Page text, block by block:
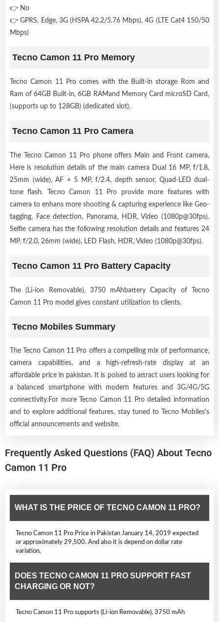
👉 No
👉 GPRS, Edge, 3G (HSPA 42.2/5.76 Mbps), 4G (LTE Cat4 150/50
Mbps)
Tecno Camon 11 Pro Memory
Tecno Camon 11 Pro comes with the Built-in storage Rom and
Ram of 64GB Built-in, 6GB RAMand Memory Card microSD Card,
(supports up to 128GB) (dedicated slot).
Tecno Camon 11 Pro Camera
The Tecno Camon 11 Pro phone offers Main and Front camera,
Here is resolution details of the main camera Dual 16 MP, f/1.8,
25mm (wide), AF + 5 MP, f/2.4, depth sensor, Quad-LED dual-
tone flash. Tecno Camon 11 Pro provide more features with
camera to enhans more shooting & capturing experience like Geo-
tagging, Face detection, Panorama, HDR, Video (1080p@30fps).
Selfie camera has the following resolution details and features 24
MP, f/2.0, 26mm (wide), LED Flash, HDR, Video (1080p@30fps).
Tecno Camon 11 Pro Battery Capacity
The (Li-ion Removable), 3750 mAhbattery Capacity of Tecno
Camon 11 Pro model gives constant utilization to clients.
Tecno Mobiles Summary
The Tecno Camon 11 Pro offers a compelling mix of performance,
camera capabilities, and a high-refresh-rate display at an
affordable price in pakistan. It is poised to attract users looking for
a balanced smartphone with modern features and 3G/4G/5G
connectivity.For more Tecno Camon 11 Pro detailed information
and to explore additional features, stay tuned to Tecno Mobiles's
official announcements and website.
Frequently Asked Questions (FAQ) About Tecno
Camon 11 Pro
WHAT IS THE PRICE OF TECNO CAMON 11 PRO?
Tecno Camon 11 Pro Price in Pakistan January 14, 2019 expected
or approximately 29,500. And also it is depend on dollar rate
variation.
DOES TECNO CAMON 11 PRO SUPPORT FAST
CHARGING OR NOT?
Tecno Camon 11 Pro supports (Li-ion Removable), 3750 mAh